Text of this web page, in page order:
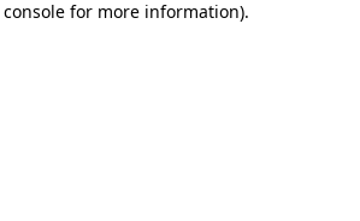
for more information).